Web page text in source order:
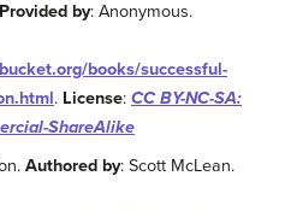
Provided by: Anonymous.
books/successful-
. License: CC BY-NC-SA:
ShareAlike
Authored by: Scott McLean.